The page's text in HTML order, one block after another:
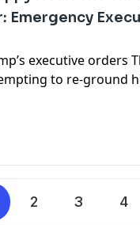
Emergency
executive orders
to re-ground
Lucretia and me on
of the certain
on BlueSky (and
“defying the […]
2 3 4